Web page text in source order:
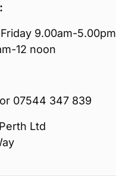
9.00am-5.00pm
12 noon
07544 347 839
Ltd